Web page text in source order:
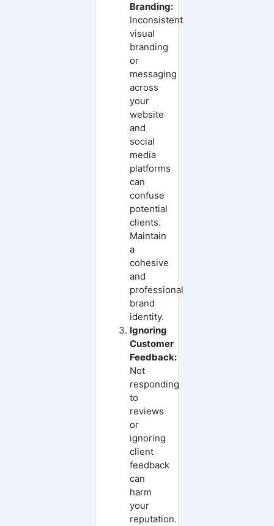
Branding:
Inconsistent
visual
branding
or
messaging
across
your
website
and
social
media
platforms
can
confuse
potential
clients.
Maintain
a
cohesive
and
professional
brand
identity.
Ignoring
Customer
Feedback:
Not
responding
to
reviews
or
ignoring
client
feedback
can
harm
your
reputation.